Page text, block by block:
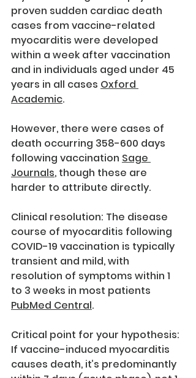
proven sudden cardiac death
cases from vaccine-related
myocarditis were developed
within a week after vaccination
and in individuals aged under 45
years in all cases Oxford
Academic.
However, there were cases of
death occurring 358-600 days
following vaccination Sage
Journals, though these are
harder to attribute directly.
Clinical resolution: The disease
course of myocarditis following
COVID-19 vaccination is typically
transient and mild, with
resolution of symptoms within 1
to 3 weeks in most patients
PubMed Central.
Critical point for your hypothesis:
If vaccine-induced myocarditis
causes death, it’s predominantly